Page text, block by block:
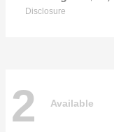
Disclosure
2 Available